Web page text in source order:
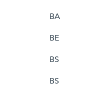
BA
BE
BS
BS